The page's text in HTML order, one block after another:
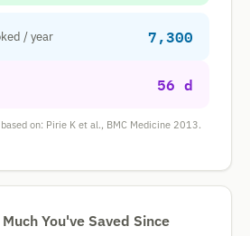
/ year 7,300
56 d
on: Pirie K et al., BMC Medicine 2013.
You've Saved Since